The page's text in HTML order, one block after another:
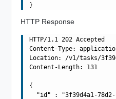
HTTP Response
HTTP/1.1 202 Accepted
Content-Type:
Location: /v1/tasks/
Content-Length: 131
{
"id" : "3f39d4a1-